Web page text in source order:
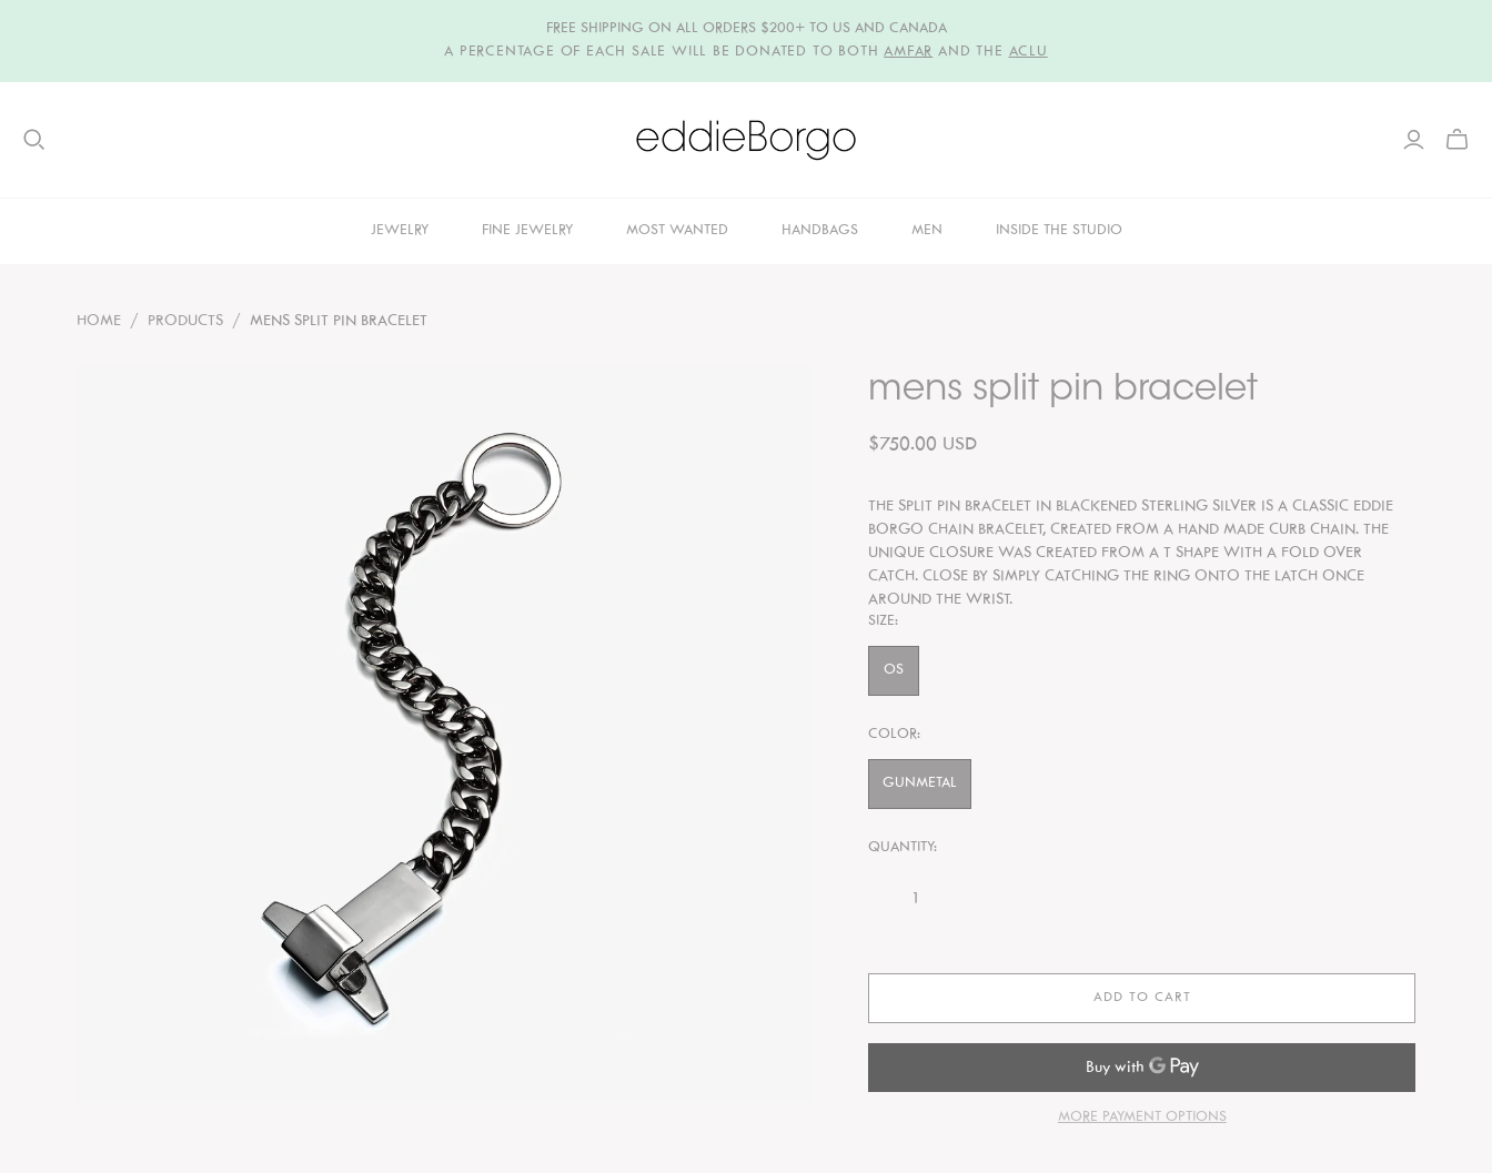
FREE SHIPPING ON ALL ORDERS $200+ TO US AND CANADA
A PERCENTAGE OF EACH SALE WILL BE DONATED TO BOTHAMFAR AND THE ACLU
JEWELRY FINE JEWELRY MOST WANTED HANDBAGS MEN INSIDE THE STUDIO
HOME / PRODUCTS / MENS SPLIT PIN BRACELET
mens split pin bracelet
$750.00 USD
THE SPLIT PIN BRACELET IN BLACKENED STERLING SILVER IS A CLASSIC EDDIE
BORGO CHAIN BRACELET, CREATED FROM A HAND MADE CURB CHAIN. THE
UNIQUE CLOSURE WAS CREATED FROM A T SHAPE WITH A FOLD OVER
CATCH. CLOSE BY SIMPLY CATCHING THE RING ONTO THE LATCH ONCE
AROUND THE WRIST.
SIZE:
OS
COLOR:
GUNMETAL
QUANTITY:
ADD TO CART
MORE PAYMENT OPTIONS